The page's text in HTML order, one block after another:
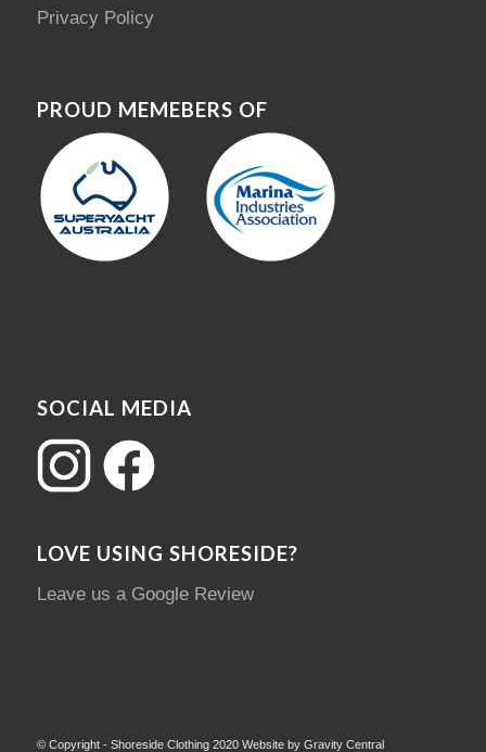
Privacy Policy
PROUD MEMEBERS OF
SOCIAL MEDIA
LOVE USING SHORESIDE?
Leave us a Google Review
© Copyright - Shoreside Clothing 2020 Website by Gravity Central